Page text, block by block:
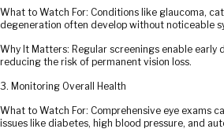
What to Watch For: Conditions like glaucoma,
degeneration often develop without noticeable
Why It Matters: Regular screenings enable early
reducing the risk of permanent vision loss.
3. Monitoring Overall Health
What to Watch For: Comprehensive eye exams
issues like diabetes, high blood pressure, and